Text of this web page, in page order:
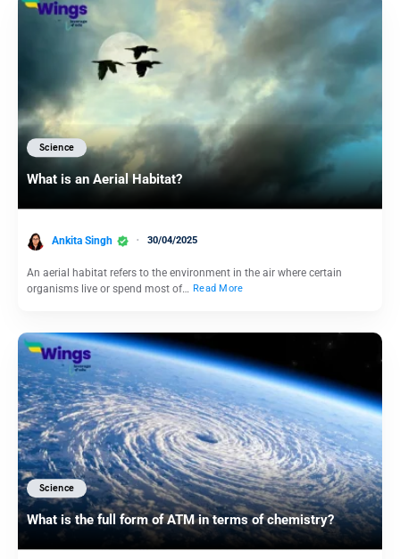
Science
What is an Aerial Habitat?
Ankita Singh 30/04/2025
An aerial habitat refers to the environment in the air where certain
organisms live or spend most of… Read More
Science
What is the full form of ATM in terms of chemistry?